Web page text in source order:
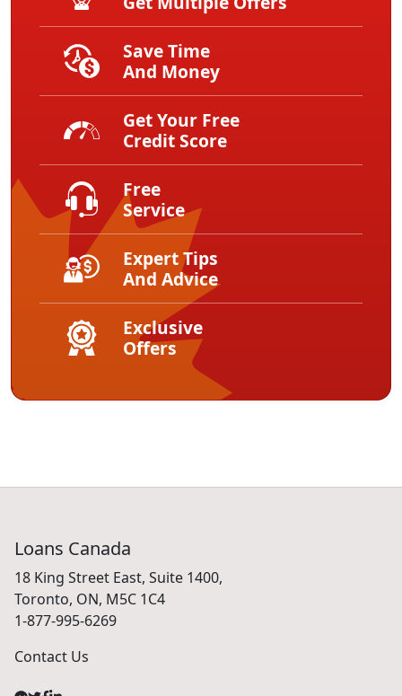
Save Time
And Money
Get Your Free
Credit Score
Free
Service
Expert Tips
And Advice
Exclusive
Offers
Loans Canada
18 King Street East, Suite 1400,
Toronto, ON, M5C 1C4
1-877-995-6269
Contact Us